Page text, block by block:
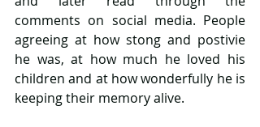
comments on social media. People
agreeing at how stong and postivie
he was, at how much he loved his
children and at how wonderfully he is
keeping their memory alive.